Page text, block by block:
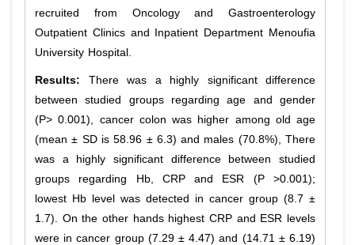
recruited from Oncology and Gastroenterology
Outpatient Clinics and Inpatient Department Menoufia
University Hospital.
Results: There was a highly significant difference
between studied groups regarding age and gender
(P> 0.001), cancer colon was higher among old age
(mean ± SD is 58.96 ± 6.3) and males (70.8%), There
was a highly significant difference between studied
groups regarding Hb, CRP and ESR (P >0.001);
lowest Hb level was detected in cancer group (8.7 ±
1.7). On the other hands highest CRP and ESR levels
were in cancer group (7.29 ± 4.47) and (14.71 ± 6.19)